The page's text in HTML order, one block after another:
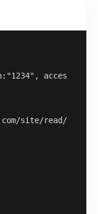
site/read/